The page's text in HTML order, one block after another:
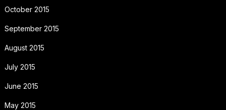
October 2015
September 2015
August 2015
July 2015
June 2015
May 2015